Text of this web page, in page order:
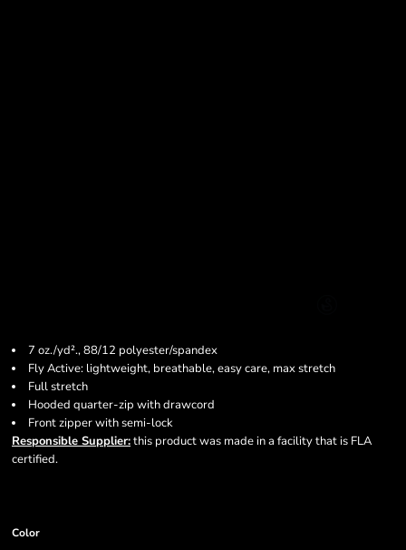
7 oz./yd²., 88/12 polyester/spandex
Fly Active: lightweight, breathable, easy care, max stretch
Full stretch
Hooded quarter-zip with drawcord
Front zipper with semi-lock
Responsible Supplier:this product was made in a facility that is FLA
certified.
Color